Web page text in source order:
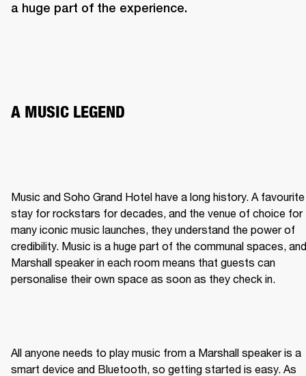
a huge part of the experience.
A MUSIC LEGEND
Music and Soho Grand Hotel have a long history. A favourite
stay for rockstars for decades, and the venue of choice for
many iconic music launches, they understand the power of
credibility. Music is a huge part of the communal spaces,
Marshall speaker in each room means that guests can
personalise their own space as soon as they check in.
All anyone needs to play music from a Marshall speaker is a
smart device and Bluetooth, so getting started is easy. As